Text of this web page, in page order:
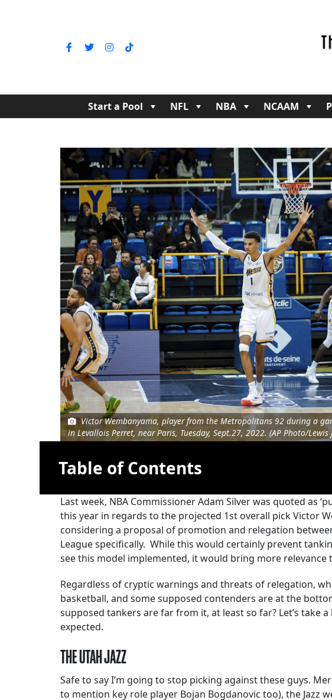
Start a Pool NFL NBA NCAAM
Victor Wembanyama, player from the Metropolitans 92 during a
in Levallois Perret, near Paris, Tuesday, Sept.27, 2022. (AP Photo/Lewis
Table of Contents
Last week, NBA Commissioner Adam Silver was quoted as
this year in regards to the projected 1st overall pick Victor
considering a proposal of promotion and relegation
League specifically. While this would certainly prevent
see this model implemented, it would bring more
Regardless of cryptic warnings and threats of relegation,
basketball, and some supposed contenders are at the
supposed tankers are far from it, at least so far? Let’s
expected.
THE UTAH JAZZ
Safe to say I’m going to stop picking against these guys.
to mention key role player Bojan Bogdanovic too), the Jazz